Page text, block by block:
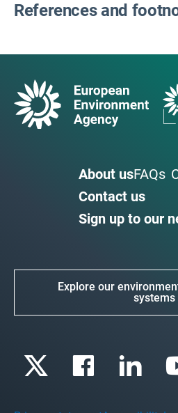
References and
About usFAQs
Contact us
Sign up to our
Explore our
systems